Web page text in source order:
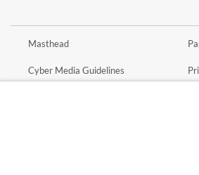
Masthead
Cyber Media Guidelines